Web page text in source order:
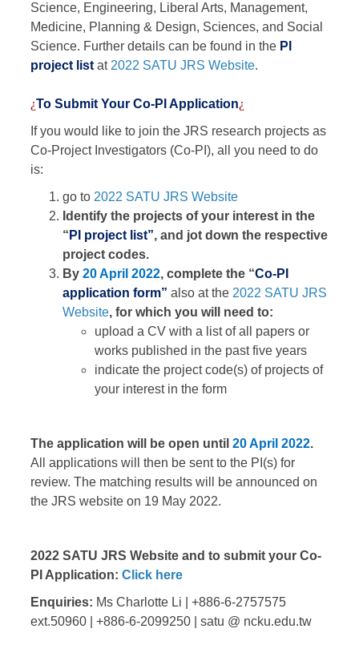
Science, Engineering, Liberal Arts, Management,
Medicine, Planning & Design, Sciences, and Social
Science. Further details can be found in the PI
project listat2022 SATU JRS Website.
¿To Submit Your Co-PI Application¿
If you would like to join the JRS research projects as
Co-Project Investigators (Co-PI), all you need to do
is:
go to 2022 SATU JRS Website
Identify the projects of your interest in the
“ PI project list”, and jot down the respective
project codes.
By 20 April 2022, complete the “Co-PI
application form” also at the 2022 SATU JRS
Website, for which you will need to:
upload a CV with a list of all papers or
works published in the past five years
indicate the project code(s) of projects of
your interest in the form
The application will be open until 20 April 2022.
All applications will then be sent to the PI(s) for
review. The matching results will be announced on
the JRS website on 19 May 2022.
2022 SATU JRS Website and to submit your Co-
PI Application: Click here
Enquiries: Ms Charlotte Li | +886-6-2757575
ext.50960 | +886-6-2099250 | satu @ ncku.edu.tw